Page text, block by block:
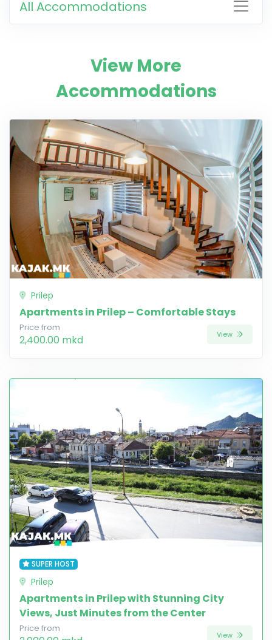
All Accommodations
View More
Accommodations
Prilep
Apartments in Prilep – Comfortable Stays
Price from
2,400.00 mkd View
SUPER HOST
Prilep
Apartments in Prilep with Stunning City
Views, Just Minutes from the Center
Price from
View